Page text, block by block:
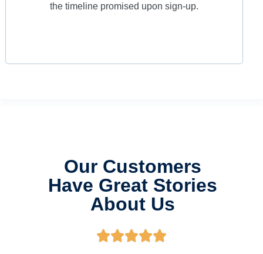
the timeline promised upon sign-up.
Our Customers
Have Great Stories
About Us
